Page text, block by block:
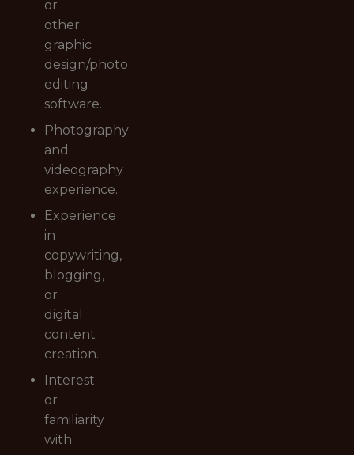
or
other
graphic
design/photo
editing
software.
Photography
and
videography
experience.
Experience
in
copywriting,
blogging,
or
digital
content
creation.
Interest
or
familiarity
with